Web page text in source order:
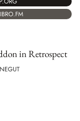
in Retrospect